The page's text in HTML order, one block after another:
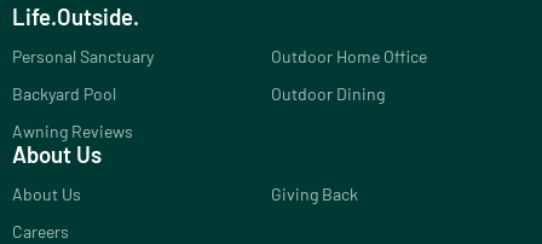
Life.Outside.
Personal Sanctuary
Outdoor Home Office
Backyard Pool
Outdoor Dining
Awning Reviews
About Us
About Us
Giving Back
Careers